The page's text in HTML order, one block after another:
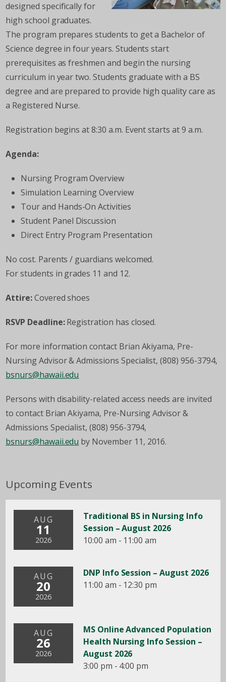
designed specifically for
high school graduates.
The program prepares students to get a Bachelor of
Science degree in four years. Students start
prerequisites as freshmen and begin the nursing
curriculum in year two. Students graduate with a BS
degree and are prepared to provide high quality care as
a Registered Nurse.
Registration begins at 8:30 a.m. Event starts at 9 a.m.
Agenda:
Nursing Program Overview
Simulation Learning Overview
Tour and Hands-On Activities
Student Panel Discussion
Direct Entry Program Presentation
No cost. Parents / guardians welcomed.
For students in grades 11 and 12.
Attire:Covered shoes
RSVP Deadline:Registration has closed.
For more information contact Brian Akiyama, Pre-
Nursing Advisor & Admissions Specialist, (808) 956-3794,
bsnurs@hawaii.edu
Persons with disability-related access needs are invited
to contact Brian Akiyama, Pre-Nursing Advisor &
Admissions Specialist, (808) 956-3794,
bsnurs@hawaii.edu by November 11, 2016.
Upcoming Events
AUG
11
2026
Traditional BS in Nursing Info
Session – August 2026
10:00 am - 11:00 am
AUG
20
2026
DNP Info Session – August 2026
11:00 am - 12:30 pm
AUG
26
2026
MS Online Advanced Population
Health Nursing Info Session –
August 2026
3:00 pm - 4:00 pm